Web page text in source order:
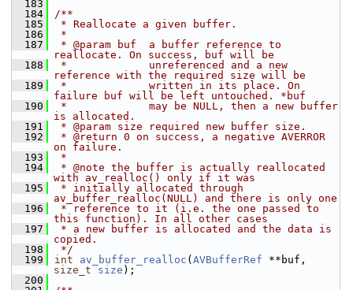
  183
  184
/**
  185
* Reallocate a given buffer.
  186
*
  187
* @param buf  a buffer reference to
reallocate. On success, buf will be
  188
*             unreferenced and a new
reference with the required size will be
  189
*             written in its place. On
failure buf will be left untouched. *buf
  190
*             may be NULL, then a new buffer
is allocated.
  191
* @param size required new buffer size.
  192
* @return 0 on success, a negative AVERROR
on failure.
  193
*
  194
* @note the buffer is actually reallocated
with av_realloc() only if it was
  195
* initially allocated through
av_buffer_realloc(NULL) and there is only one
  196
* reference to it (i.e. the one passed to
this function). In all other cases
  197
* a new buffer is allocated and the data is
copied.
  198
*/
  199
int av_buffer_realloc ( AVBufferRef
size_t
size );
  200